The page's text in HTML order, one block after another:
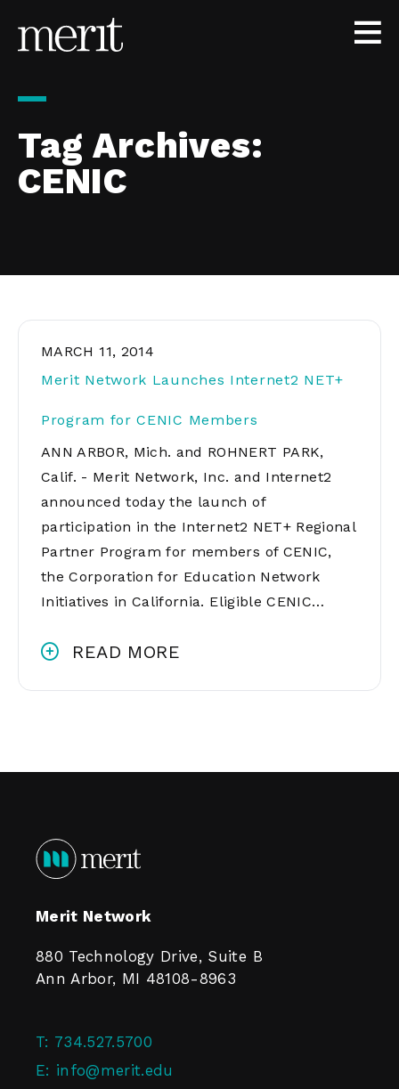
Tag Archives:
CENIC
MARCH 11, 2014
Merit Network Launches Internet2 NET+
Program for CENIC Members
ANN ARBOR, Mich. and ROHNERT PARK,
Calif. - Merit Network, Inc. and Internet2
announced today the launch of
participation in the Internet2 NET+ Regional
Partner Program for members of CENIC,
the Corporation for Education Network
Initiatives in California. Eligible CENIC…
READ MORE
Merit Network
880 Technology Drive, Suite B
Ann Arbor, MI 48108-8963
T: 734.527.5700
E: info@merit.edu